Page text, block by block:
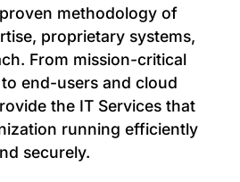
methodology of
proprietary systems,
From mission-critical
end-users and cloud
the IT Services that
running efficiently
securely.